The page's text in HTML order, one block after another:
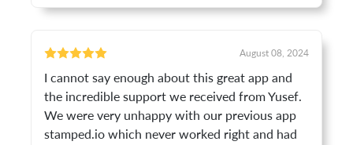
August 08, 2024
I cannot say enough about this great app and
the incredible support we received from Yusef.
We were very unhappy with our previous app
stamped.io which never worked right and had